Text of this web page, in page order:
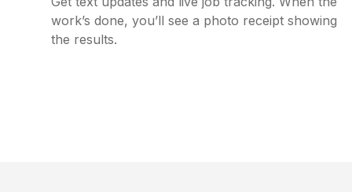
work’s done, you’ll see a photo receipt showing
the results.